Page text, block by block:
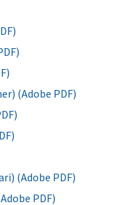
(Adobe PDF)
(Adobe PDF)
PDF)